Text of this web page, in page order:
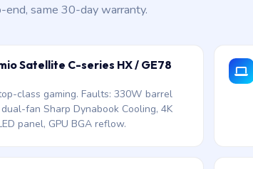
end, same 30-day warranty.
Satellite C-series HX / GE78
class gaming. Faults: 330W barrel
fan Sharp Dynabook Cooling, 4K
panel, GPU BGA reflow.